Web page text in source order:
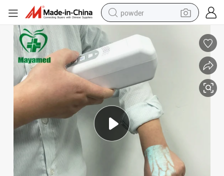
powder
crawler excavator
shoulder bag
electric car
man watch
electric bike